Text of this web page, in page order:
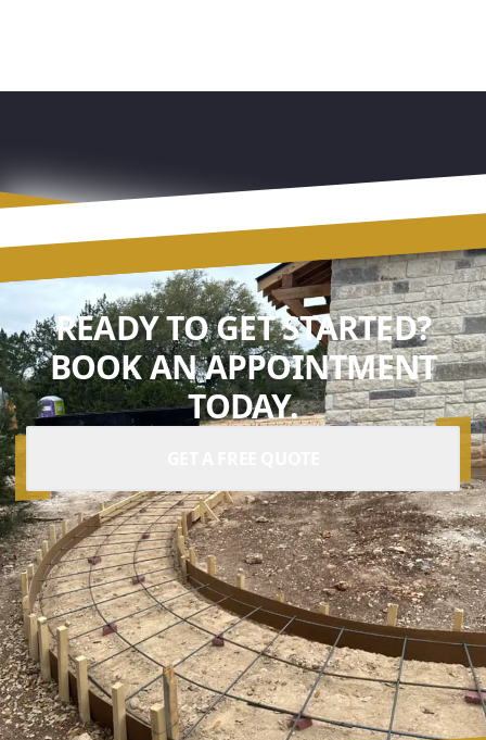
READY TO GET STARTED?
BOOK AN APPOINTMENT
TODAY.